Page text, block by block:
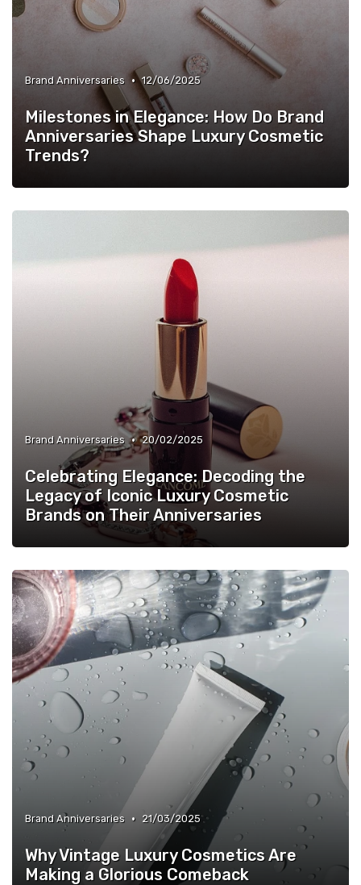
Brand Anniversaries • 12/06/2025
Milestones in Elegance: How Do Brand
Anniversaries Shape Luxury Cosmetic
Trends?
Brand Anniversaries • 20/02/2025
Celebrating Elegance: Decoding the
Legacy of Iconic Luxury Cosmetic
Brands on Their Anniversaries
Brand Anniversaries • 21/03/2025
Why Vintage Luxury Cosmetics Are
Making a Glorious Comeback